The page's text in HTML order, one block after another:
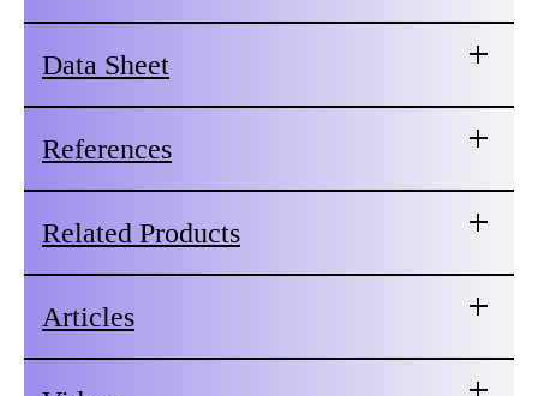
Data Sheet
References
Related Products
Articles